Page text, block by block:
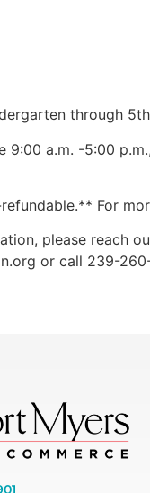
through
9:00 a.m. -5:00
For
please reach
or call 239-